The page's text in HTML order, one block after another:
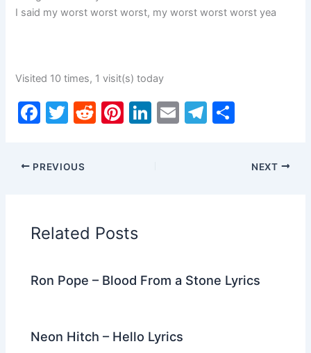
I said my worst worst worst, my worst worst worst yea
Visited 10 times, 1 visit(s) today
F
c
e
o
o
T
itt
er
R
Pi Li E
T
ar
PREVIOUS NEXT
Related Posts
Ron Pope – Blood From a Stone Lyrics
Neon Hitch – Hello Lyrics